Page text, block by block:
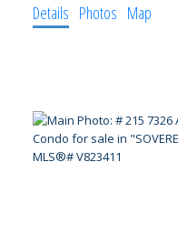
Details Photos Map